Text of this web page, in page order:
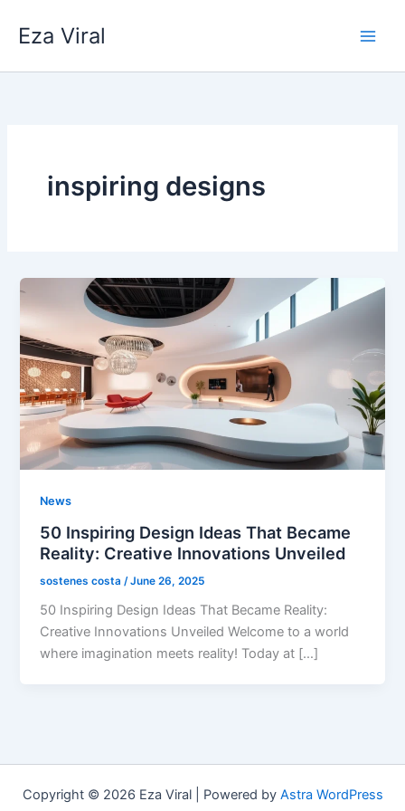
Eza Viral
inspiring designs
News
50 Inspiring Design Ideas That Became
Reality: Creative Innovations Unveiled
sostenes costa /June 26, 2025
50 Inspiring Design Ideas That Became Reality:
Creative Innovations Unveiled Welcome to a world
where imagination meets reality! Today at […]
Copyright © 2026 Eza Viral | Powered by Astra WordPress